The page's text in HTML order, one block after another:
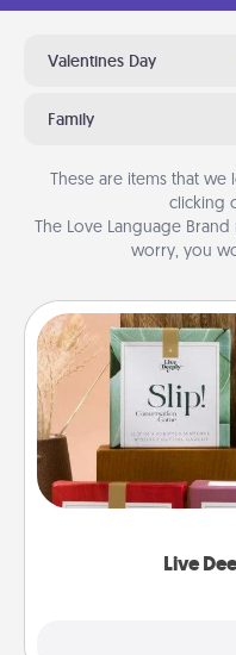
Valentines Day
Family
These are items that
clicking
The Love Language
worry, you
Live
Live
Create new
the best-selling
good laugh? Try
Life Stories has